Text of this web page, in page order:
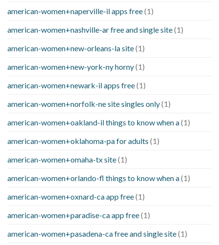
american-women+naperville-il apps free(1)
american-women+nashville-ar free and single site(1)
american-women+new-orleans-la site(1)
american-women+new-york-ny horny(1)
american-women+newark-il apps free(1)
american-women+norfolk-ne site singles only(1)
american-women+oakland-il things to know when a(1)
american-women+oklahoma-pa for adults (1)
american-women+omaha-tx site(1)
american-women+orlando-fl things to know when a(1)
american-women+oxnard-ca app free(1)
american-women+paradise-ca app free(1)
american-women+pasadena-ca free and single site(1)